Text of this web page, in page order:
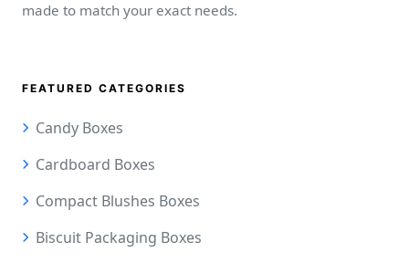
made to match your exact needs.
FEATURED CATEGORIES
Candy Boxes
Cardboard Boxes
Compact Blushes Boxes
Biscuit Packaging Boxes